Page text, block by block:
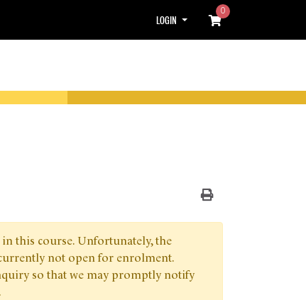
LOGIN Menu 0
this course. Unfortunately, the
not open for enrolment.
so that we may promptly notify